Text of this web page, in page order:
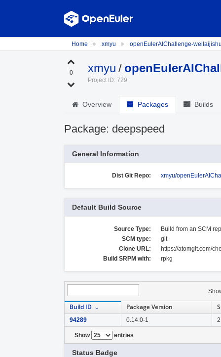
Home xmyu openEulerAIChallenge-
0 xmyu /
Project ID: 729
Overview Packages Builds
Package: deepspeed
General Information
Dist Git Repo: xmyu/
Default Build Source
Source Type:
Build from an SCM
SCM type:
git
Clone URL:
https://atomgit.com/
Build SRPM with:
rpkg
Build ID Package Version
94289 0.14.0-1
Show entries
Status Badge